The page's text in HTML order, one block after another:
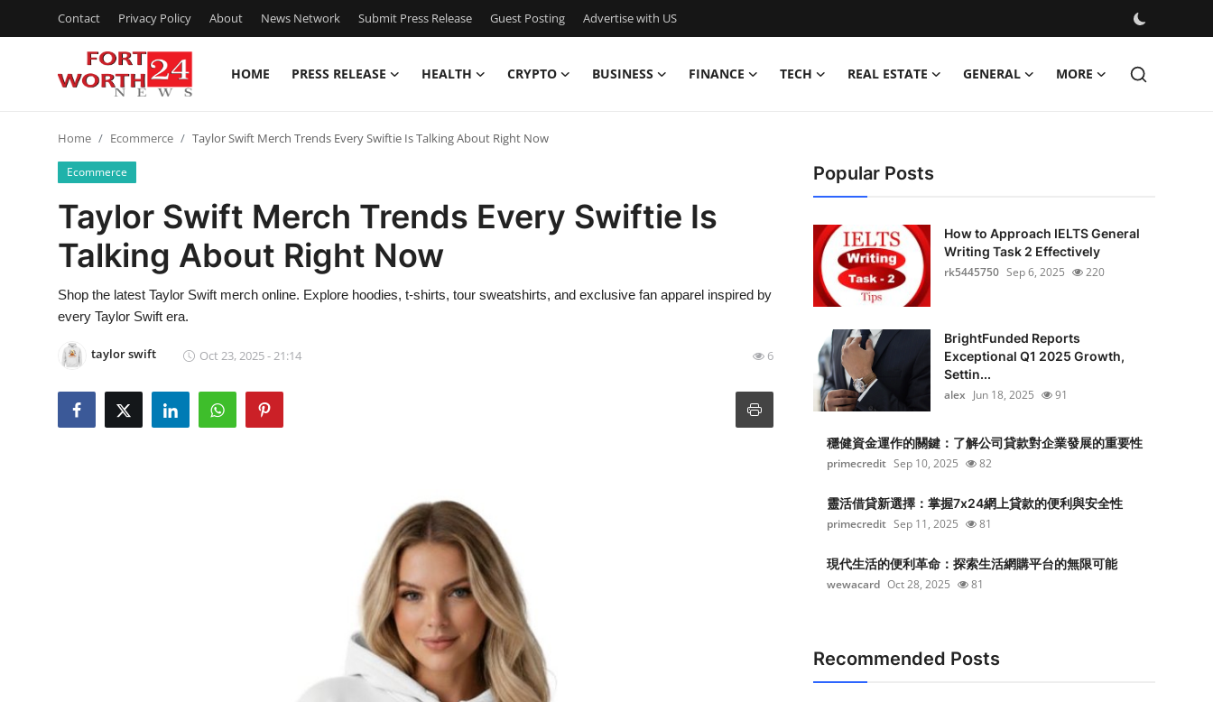
Contact Privacy Policy About News Network Submit Press Release Guest Posting Advertise with US
HOME PRESS RELEASE HEALTH CRYPTO BUSINESS FINANCE TECH REAL ESTATE GENERAL MORE
Press Release
Contact
Privacy Policy
Submit Press Release
Home Ecommerce Taylor Swift Merch Trends Every Swiftie Is Talking About Right Now
Ecommerce
Taylor Swift Merch Trends Every Swiftie Is
Talking About Right Now
Shop the latest Taylor Swift merch online. Explore hoodies, t-shirts, tour sweatshirts, and exclusive fan apparel inspired by
every Taylor Swift era.
taylor swift Oct 23, 2025 - 21:14 6
Popular Posts
How to Approach IELTS General
Writing Task 2 Effectively
rk5445750 Sep 6, 2025 220
BrightFunded Reports
Exceptional Q1 2025 Growth,
Settin...
alex Jun 18, 2025 91
穩健資金運作的關鍵：了解公司貸款對企業發展的重要性
primecredit Sep 10, 2025 82
靈活借貸新選擇：掌握7x24網上貸款的便利與安全性
primecredit Sep 11, 2025 81
現代生活的便利革命：探索生活網購平台的無限可能
wewacard Oct 28, 2025 81
Recommended Posts